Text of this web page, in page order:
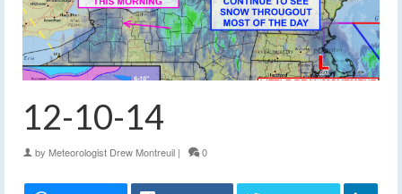
12-10-14
by Meteorologist Drew Montreuil | 0